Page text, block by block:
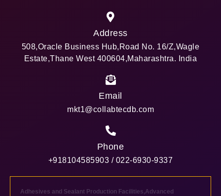
Address
508,Oracle Business Hub,Road No. 16/Z,Wagle
Estate,Thane West 400604,Maharashtra. India
Email
mkt1@collabtecdb.com
Phone
+918104585903 / 022-6930-9337
Adhesives and Sealant Production Facilities,Advanced